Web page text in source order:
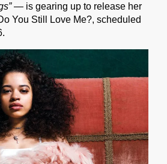
— is gearing up to release her
You Still Love Me?, scheduled